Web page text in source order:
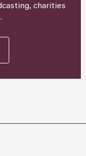
charities